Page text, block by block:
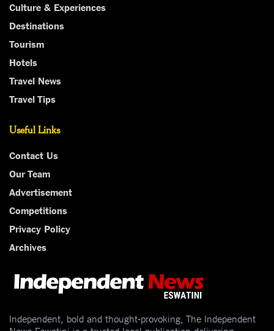
Culture & Experiences
Destinations
Tourism
Hotels
Travel News
Travel Tips
Useful Links
Contact Us
Our Team
Advertisement
Competitions
Privacy Policy
Archives
Independent, bold and thought-provoking, The Independent